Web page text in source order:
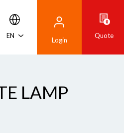
EN
Login
0
Quote
LAMP